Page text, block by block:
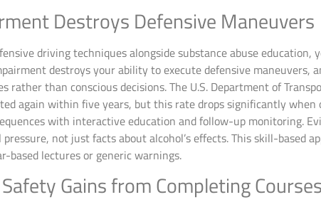
Destroys Defensive Maneuvers
driving techniques alongside substance abuse
destroys your ability to execute defensive maneuvers,
rather than conscious decisions. The U.S. Department of
again within five years, but this rate drops significantly
with interactive education and follow-up monitoring.
pressure, not just facts about alcohol’s effects. This skill-based
based lectures or generic warnings.
Gains from Completing Courses